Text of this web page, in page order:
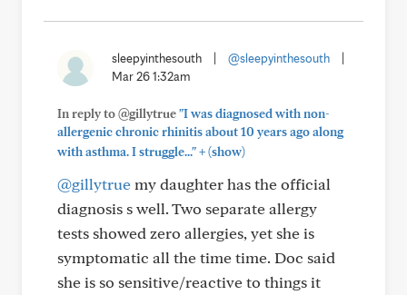
sleepyinthesouth @sleepyinthesouth
Mar 26 1:32am
In reply to @gillytrue"I was diagnosed with non-
allergenic chronic rhinitis about 10 years ago along
with asthma. I struggle..."+(show)
@gillytruemy daughter has the official
diagnosis s well. Two separate allergy
tests showed zero allergies, yet she is
symptomatic all the time time. Doc said
she is so sensitive/reactive to things it